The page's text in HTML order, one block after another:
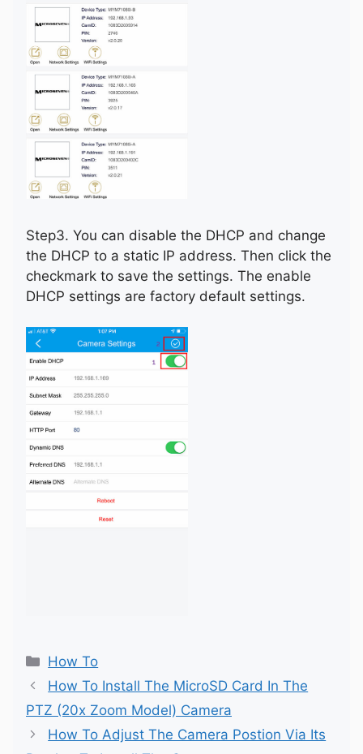
Step3. You can disable the DHCP and change
the DHCP to a static IP address. Then click the
checkmark to save the settings. The enable
DHCP settings are factory default settings.
Categories
How To
How To Install The MicroSD Card In The
PTZ (20x Zoom Model) Camera
How To Adjust The Camera Postion Via Its